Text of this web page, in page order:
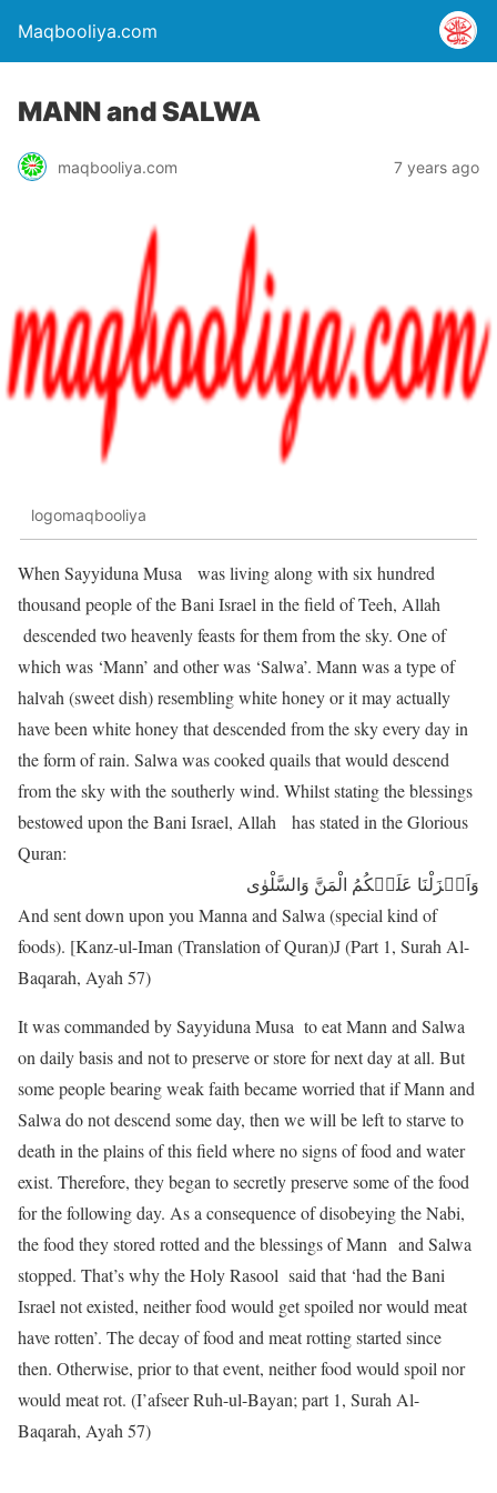
Maqbooliya.com
MANN and SALWA
maqbooliya.com 7 years ago
logomaqbooliya
When Sayyiduna Musa was living along with six hundred
thousand people of the Bani Israel in the field of Teeh, Allah
descended two heavenly feasts for them from the sky. One of
which was ‘Mann’ and other was ‘Salwa’. Mann was a type of
halvah (sweet dish) resembling white honey or it may actually
have been white honey that descended from the sky every day in
the form of rain. Salwa was cooked quails that would descend
from the sky with the southerly wind. Whilst stating the blessings
bestowed upon the Bani Israel, Allah has stated in the Glorious
Quran:
وَاَنۡزَلْنَا عَلَیۡکُمُ الْمَنَّ وَالسَّلْوٰی
And sent down upon you Manna and Salwa (special kind of
foods). [Kanz-ul-Iman (Translation of Quran)J (Part 1, Surah Al-
Baqarah, Ayah 57)
It was commanded by Sayyiduna Musa to eat Mann and Salwa
on daily basis and not to preserve or store for next day at all. But
some people bearing weak faith became worried that if Mann and
Salwa do not descend some day, then we will be left to starve to
death in the plains of this field where no signs of food and water
exist. Therefore, they began to secretly preserve some of the food
for the following day. As a consequence of disobeying the Nabi,
the food they stored rotted and the blessings of Mann and Salwa
stopped. That’s why the Holy Rasool said that ‘had the Bani
Israel not existed, neither food would get spoiled nor would meat
have rotten’. The decay of food and meat rotting started since
then. Otherwise, prior to that event, neither food would spoil nor
would meat rot. (I’afseer Ruh-ul-Bayan; part 1, Surah Al-
Baqarah, Ayah 57)